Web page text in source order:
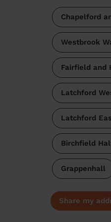
Chapelford
Westbrook
Fairfield and
Latchford
Latchford
Birchfield
Grappenhall
Share my